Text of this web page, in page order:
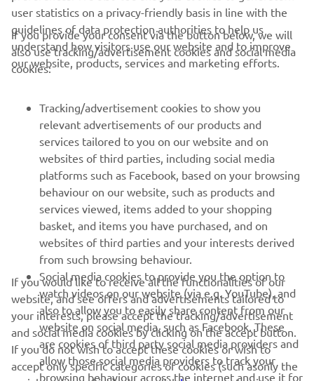
CORPORATE
FOR BUSINESS
SUPPORT
NAUJIENLAIŠKIS
Pirmieji sužinokite apie naujausius pasiūlymus, specialius
renginius, naujus pranešimus ir daug daugiau
PRENUMERUOTI
Perskaitykite mūsų Privatumo politiką, kad sužinotumėte, kaip
tvarkome jūsų asmens duomenis:Privatumo politika
user statistics on a privacy-friendly basis in line with the
guidelines of data protection authorities to help us
understand how visitors use our website and to improve
our website, products, services and marketing efforts.
If you provide your consent via the button below, we will
also use tracking/advertisement cookies and social media
cookies:
Tracking/advertisement cookies to show you
relevant advertisements of our products and
services tailored to you on our website and on
websites of third parties, including social media
platforms such as Facebook, based on your browsing
behaviour on our website, such as products and
services viewed, items added to your shopping
basket, and items you have purchased, and on
websites of third parties and your interests derived
from such browsing behaviour.
Social media cookies to provide you the option to
watch videos on our website (via e.g. YouTube), and
also to allow you to easily share content from our
website on social media, such as Facebook. These
are cookies of third party social media providers and
allow those social media providers to track your
browsing behaviour across the internet and use it for
If you would like to receive all the functionalities of our
website, and see offers and advertisements tailored to
your interests, please accept the tracking/advertisement
and social media cookies by clicking on the accept button.
If you do not wish to accept these cookies or wish to
accept only specific categories of cookies (such asonly the